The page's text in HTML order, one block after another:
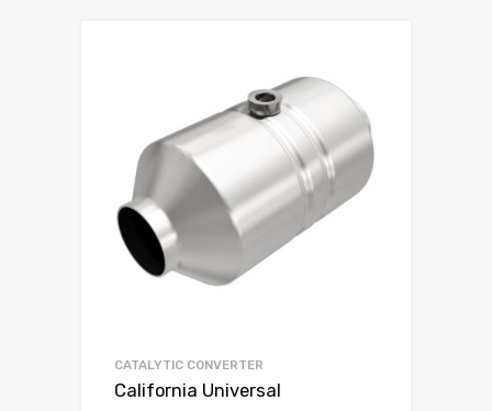
CATALYTIC CONVERTER
California Universal